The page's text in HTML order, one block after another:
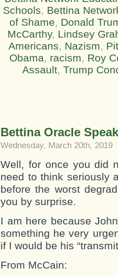
Schools, Bettina
of Shame, Donald
McCarthy, Lindsey
Americans, Nazism,
Obama, racism, Roy
Assault, Trump
Bettina Oracle
Wednesday, March 20th, 2019
Well, for once you did
need to think seriously
before the worst
you by surprise.
I am here because
something he very
if I would be his
From McCain: